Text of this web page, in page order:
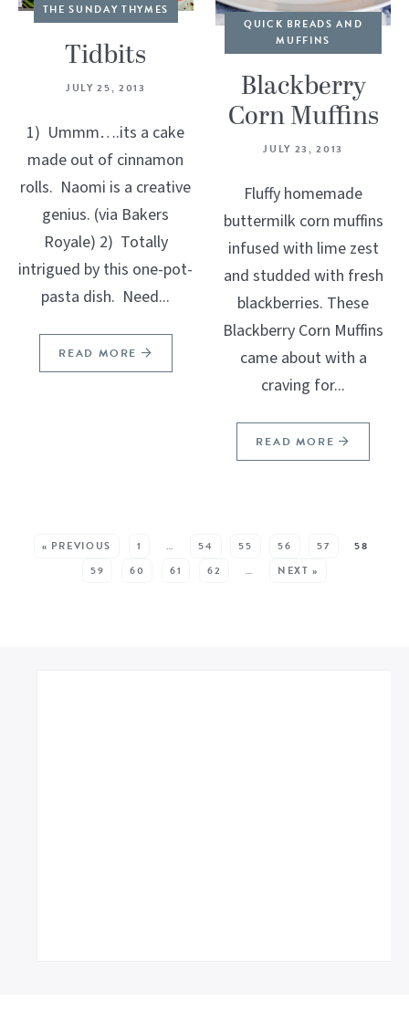
THE SUNDAY THYMES
Tidbits
JULY 25, 2013
1) Ummm….its a cake
made out of cinnamon
rolls. Naomi is a creative
genius. (via Bakers
Royale) 2) Totally
intrigued by this one-pot-
pasta dish. Need...
READ MORE
QUICK BREADS AND
MUFFINS
Blackberry
Corn Muffins
JULY 23, 2013
Fluffy homemade
buttermilk corn muffins
infused with lime zest
and studded with fresh
blackberries. These
Blackberry Corn Muffins
came about with a
craving for...
READ MORE
« PREVIOUS 1 … 54 55 56 57
58
59
60 61 62 … NEXT »